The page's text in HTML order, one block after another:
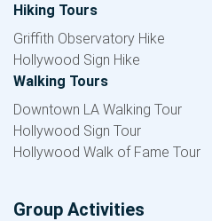
Hiking Tours
Griffith Observatory Hike
Hollywood Sign Hike
Walking Tours
Downtown LA Walking Tour
Hollywood Sign Tour
Hollywood Walk of Fame Tour
Group Activities